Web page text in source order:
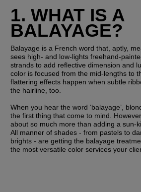
1. WHAT IS A
BALAYAGE?
Balayage is a French word that, aptly,
sees high- and low-lights freehand-
strands to add reflective dimension and
color is focused from the mid-lengths to
flattering effects happen when subtle
the hairline, too.
When you hear the word ‘balayage’,
the first thing that come to mind.
about so much more than adding a sun-
All manner of shades - from pastels to
brights - are getting the balayage
the most versatile color services your